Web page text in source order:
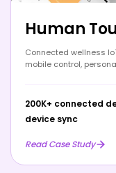
Human
Connected wellness
mobile control,
200K+ connected
device sync
Read Case Study